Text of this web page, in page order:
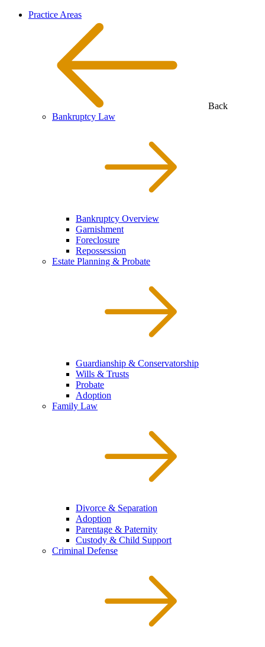
Practice Areas
Back
Bankruptcy Law
Bankruptcy Overview
Garnishment
Foreclosure
Repossession
Estate Planning & Probate
Guardianship & Conservatorship
Wills & Trusts
Probate
Adoption
Family Law
Divorce & Separation
Adoption
Parentage & Paternity
Custody & Child Support
Criminal Defense